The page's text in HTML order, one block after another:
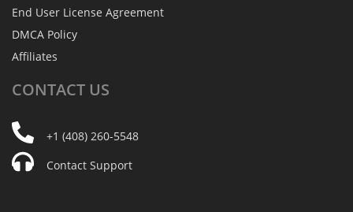
End User License Agreement
DMCA Policy
Affiliates
CONTACT US
+1 (408) 260-5548
Contact Support